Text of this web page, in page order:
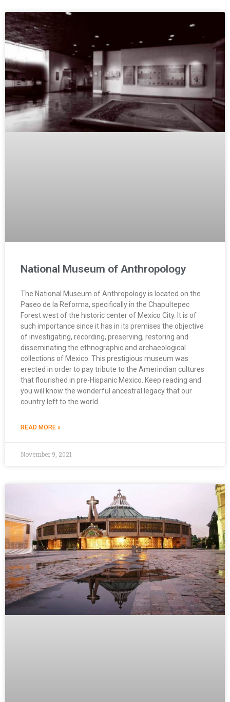
National Museum of Anthropology
The National Museum of Anthropology is located on the
Paseo de la Reforma, specifically in the Chapultepec
Forest west of the historic center of Mexico City. It is of
such importance since it has in its premises the objective
of investigating, recording, preserving, restoring and
disseminating the ethnographic and archaeological
collections of Mexico. This prestigious museum was
erected in order to pay tribute to the Amerindian cultures
that flourished in pre-Hispanic Mexico. Keep reading and
you will know the wonderful ancestral legacy that our
country left to the world.
READ MORE »
November 9, 2021